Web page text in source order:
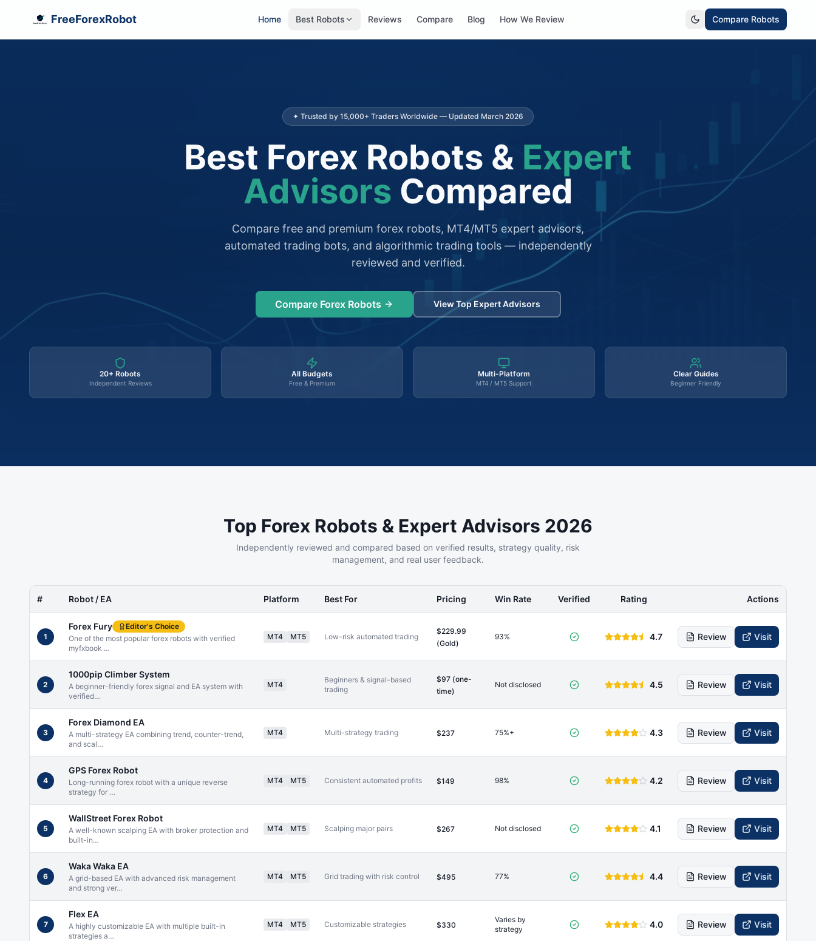
FreeForexRobot Home Best Robots Reviews Compare Blog How We Review Compare Robots
✦ Trusted by 15,000+ Traders Worldwide — Updated March 2026
Best Forex Robots & Expert
Advisors Compared
Compare free and premium forex robots, MT4/MT5 expert advisors,
automated trading bots, and algorithmic trading tools — independently
reviewed and verified.
Compare Forex Robots View Top Expert Advisors
20+ Robots
Independent Reviews
All Budgets
Free & Premium
Multi-Platform
MT4 / MT5 Support
Clear Guides
Beginner Friendly
Top Forex Robots & Expert Advisors 2026
Independently reviewed and compared based on verified results, strategy quality, risk
management, and real user feedback.
# Robot / EA Platform Best For Pricing Win Rate Verified Rating Actions
1
Forex Fury
Editor's Choice
One of the most popular forex robots with verified
myfxbook …
MT4 MT5 Low-risk automated trading
$229.99
(Gold)
93% 4.7 Review Visit
2
1000pip Climber System
A beginner-friendly forex signal and EA system with
verified…
MT4
Beginners & signal-based
trading
$97 (one-
time)
Not disclosed 4.5 Review Visit
3
Forex Diamond EA
A multi-strategy EA combining trend, counter-trend,
and scal…
MT4 Multi-strategy trading $237 75%+ 4.3 Review Visit
4
GPS Forex Robot
Long-running forex robot with a unique reverse
strategy for …
MT4 MT5 Consistent automated profits $149 98% 4.2 Review Visit
5
WallStreet Forex Robot
A well-known scalping EA with broker protection and
built-in…
MT4 MT5 Scalping major pairs $267 Not disclosed 4.1 Review Visit
6
Waka Waka EA
A grid-based EA with advanced risk management
and strong ver…
MT4 MT5 Grid trading with risk control $495 77% 4.4 Review Visit
7
Flex EA
A highly customizable EA with multiple built-in
strategies a…
MT4 MT5 Customizable strategies $330
Varies by
strategy
4.0 Review Visit